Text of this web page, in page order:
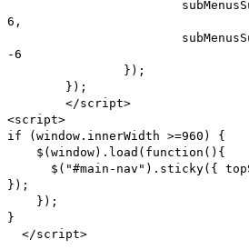
6,
-6
});
});
</script>
<script>
if (window.innerWidth >=960) {
$(window).load(function(){
$("#main-nav").sticky({
});
});
}
</script>